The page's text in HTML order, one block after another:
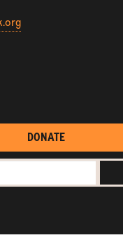
DONATE